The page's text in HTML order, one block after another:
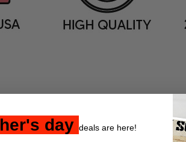
day deals are here!